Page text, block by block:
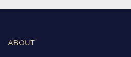
ABOUT